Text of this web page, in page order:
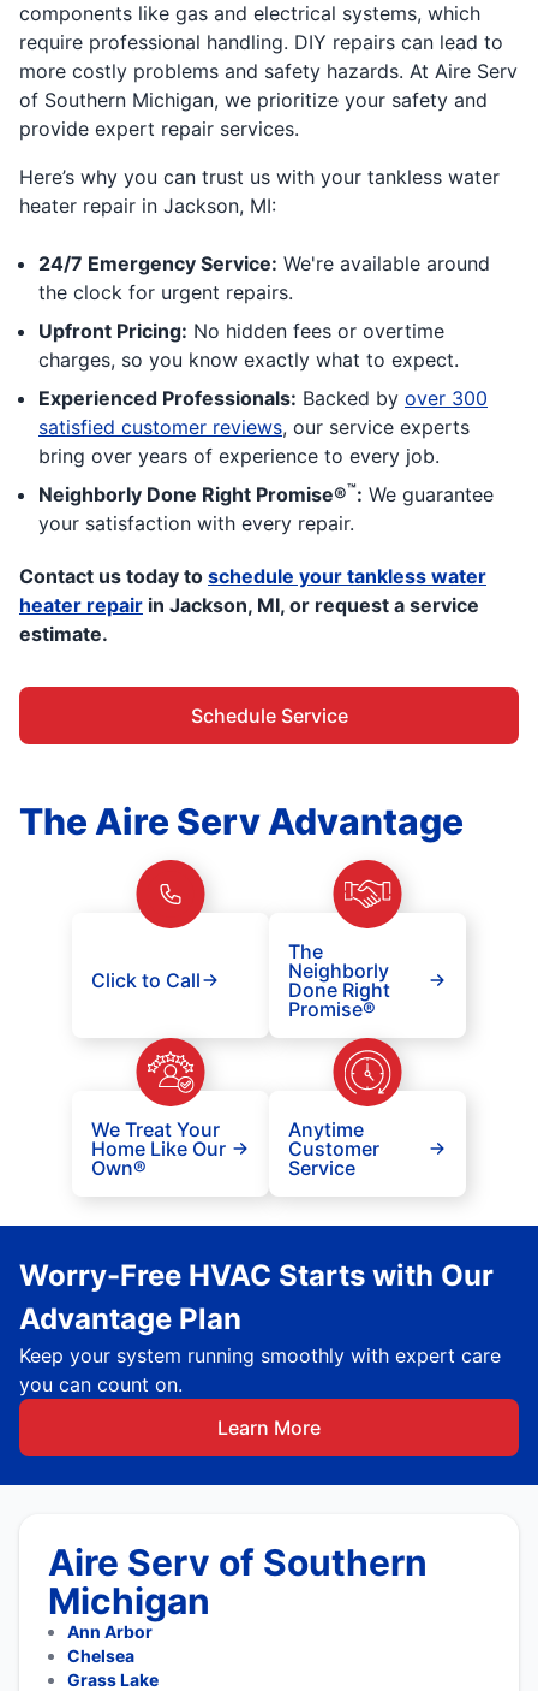
components like gas and electrical systems, which
require professional handling. DIY repairs can lead to
more costly problems and safety hazards. At Aire Serv
of Southern Michigan, we prioritize your safety and
provide expert repair services.
Here’s why you can trust us with your tankless water
heater repair in Jackson, MI:
24/7 Emergency Service: We're available around
the clock for urgent repairs.
Upfront Pricing: No hidden fees or overtime
charges, so you know exactly what to expect.
Experienced Professionals: Backed by over 300
satisfied customer reviews, our service experts
bring over years of experience to every job.
Neighborly Done Right Promise®™: We guarantee
your satisfaction with every repair.
Contact us today to schedule your tankless water
heater repair in Jackson, MI, or request a service
estimate.
Schedule Service
The Aire Serv Advantage
Click to Call
The
Neighborly
Done Right
Promise®
We Treat Your
Home Like Our
Own®
Anytime
Customer
Service
Worry-Free HVAC Starts with Our
Advantage Plan
Keep your system running smoothly with expert care
you can count on.
Learn More
Aire Serv of Southern
Michigan
Ann Arbor
Chelsea
Grass Lake